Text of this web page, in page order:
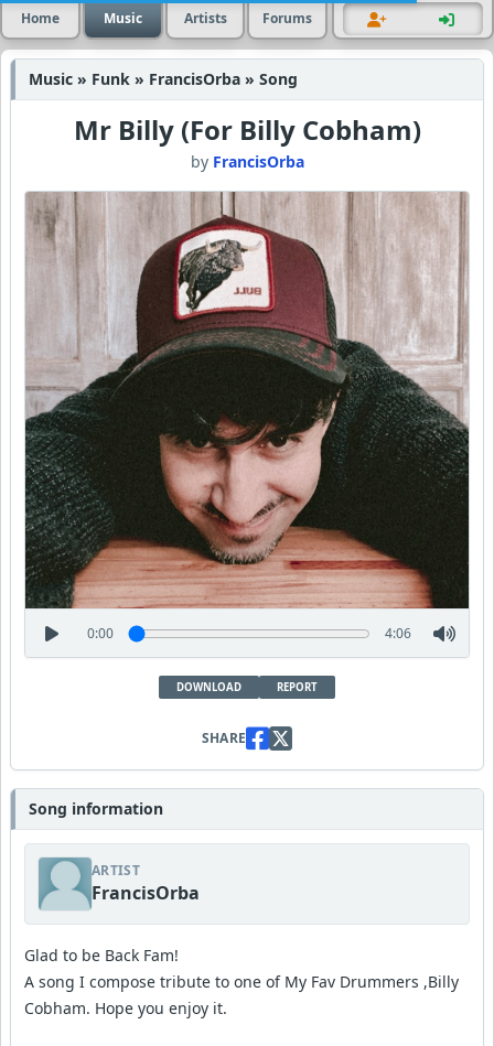
Home Music Artists Forums
Music » Funk » FrancisOrba » Song
Mr Billy (For Billy Cobham)
by FrancisOrba
0:00 4:06
DOWNLOAD REPORT
SHARE
Song information
ARTIST
FrancisOrba
Glad to be Back Fam!
A song I compose tribute to one of My Fav Drummers ,Billy
Cobham. Hope you enjoy it.